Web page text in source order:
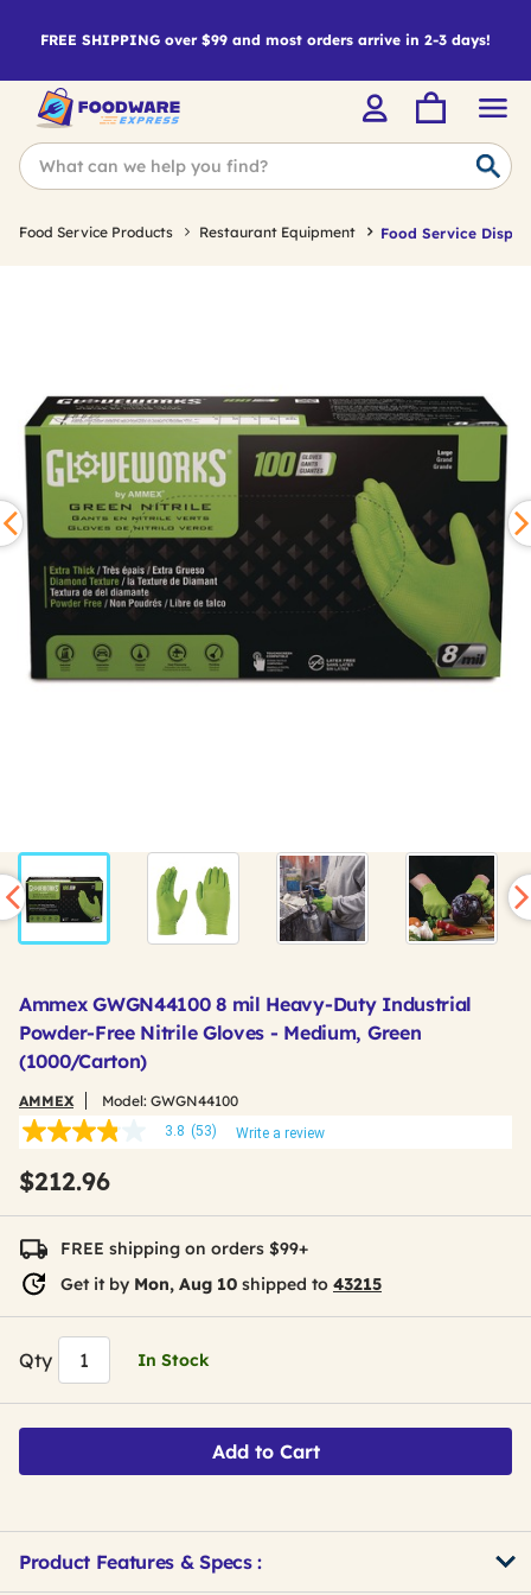
FREE SHIPPING over $99 and most orders arrive in 2-3 days!
Food Service Products Restaurant Equipment Food Service
Ammex GWGN44100 8 mil Heavy-Duty Industrial
Powder-Free Nitrile Gloves - Medium, Green
(1000/Carton)
AMMEX Model: GWGN44100
3.8
of
5
stars,
average
rating
value.
Read
53
Same
page
link.
3.8 (53) Write a review
$212.96
FREE shipping on orders $99+
Get it by Mon, Aug 10 shipped to 43215
Qty In Stock
Add to Cart
Product Features & Specs :